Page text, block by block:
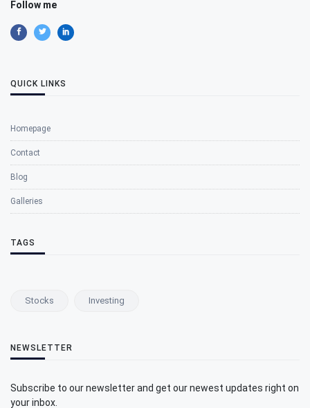
Follow me
QUICK LINKS
Homepage
Contact
Blog
Galleries
TAGS
Stocks Investing
NEWSLETTER
Subscribe to our newsletter and get our newest updates right on
your inbox.